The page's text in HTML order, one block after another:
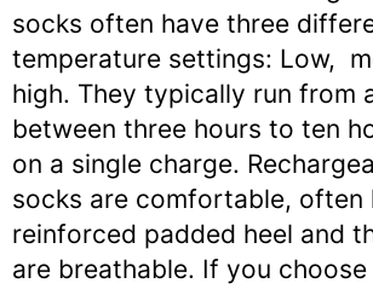
socks often have three
temperature settings: Low,
high. They typically run from
between three hours to ten
on a single charge.
socks are comfortable, often
reinforced padded heel and
are breathable. If you